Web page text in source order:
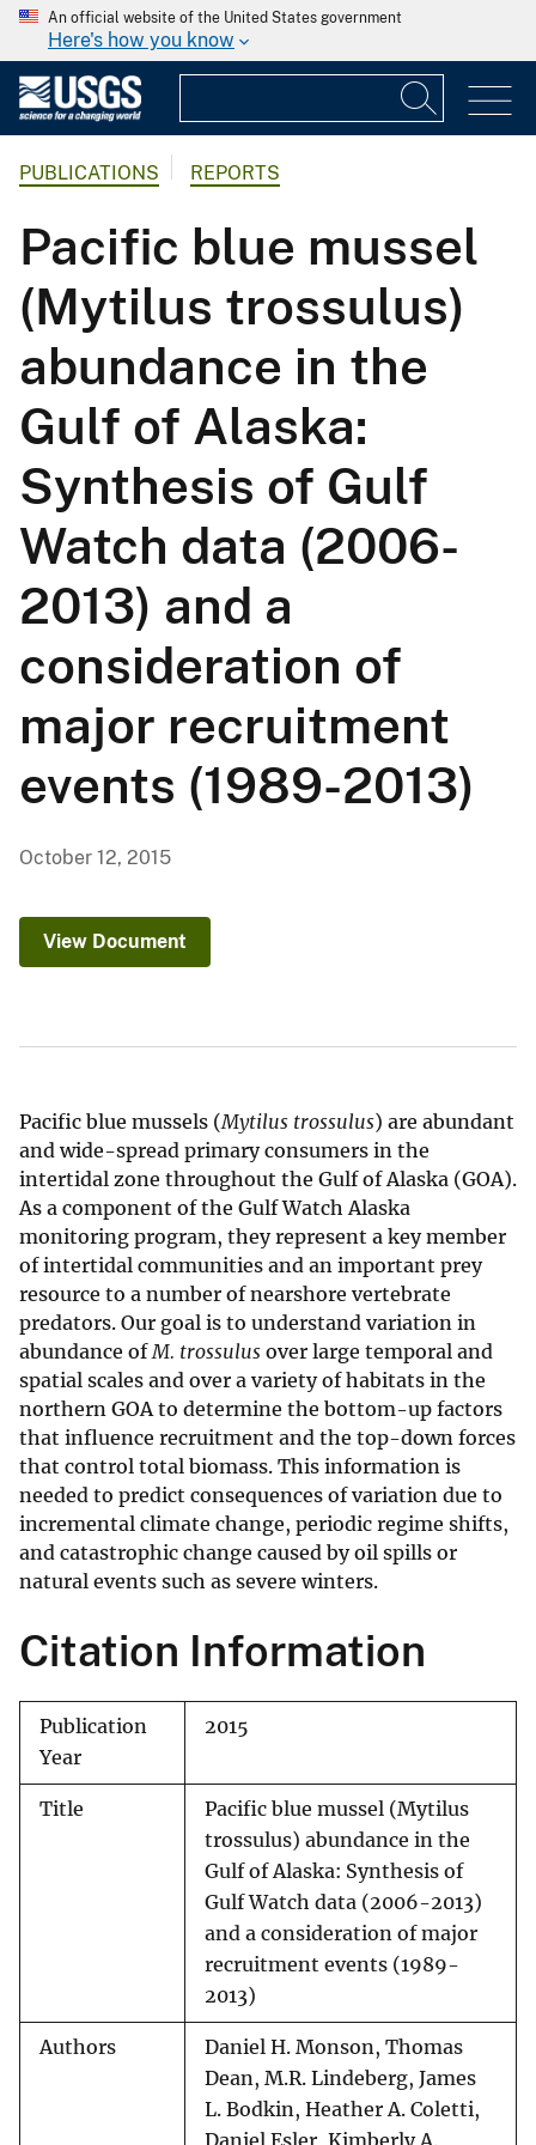
An official website of the United States government
Here's how you know
PUBLICATIONS REPORTS
Pacific blue mussel
(Mytilus trossulus)
abundance in the
Gulf of Alaska:
Synthesis of Gulf
Watch data (2006-
2013) and a
consideration of
major recruitment
events (1989-2013)
October 12, 2015
View Document
Pacific blue mussels (Mytilus trossulus) are abundant
and wide-spread primary consumers in the
intertidal zone throughout the Gulf of Alaska (GOA).
As a component of the Gulf Watch Alaska
monitoring program, they represent a key member
of intertidal communities and an important prey
resource to a number of nearshore vertebrate
predators. Our goal is to understand variation in
abundance ofM. trossulus over large temporal and
spatial scales and over a variety of habitats in the
northern GOA to determine the bottom-up factors
that influence recruitment and the top-down forces
that control total biomass. This information is
needed to predict consequences of variation due to
incremental climate change, periodic regime shifts,
and catastrophic change caused by oil spills or
natural events such as severe winters.
Citation Information
Publication
Year
2015
Title
Pacific blue mussel (Mytilus
trossulus) abundance in the
Gulf of Alaska: Synthesis of
Gulf Watch data (2006-2013)
and a consideration of major
recruitment events (1989-
2013)
Authors
Daniel H. Monson, Thomas
Dean, M.R. Lindeberg, James
L. Bodkin, Heather A. Coletti,